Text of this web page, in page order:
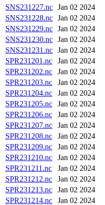
SNS231227.nc Jan 02 2024
SNS231228.nc Jan 02 2024
SNS231229.nc Jan 02 2024
SNS231230.nc Jan 02 2024
SNS231231.nc Jan 02 2024
SPR231201.nc
Jan 02 2024
SPR231202.nc
Jan 02 2024
SPR231203.nc
Jan 02 2024
SPR231204.nc
Jan 02 2024
SPR231205.nc
Jan 02 2024
SPR231206.nc
Jan 02 2024
SPR231207.nc
Jan 02 2024
SPR231208.nc
Jan 02 2024
SPR231209.nc
Jan 02 2024
SPR231210.nc
Jan 02 2024
SPR231211.nc
Jan 02 2024
SPR231212.nc
Jan 02 2024
SPR231213.nc
Jan 02 2024
SPR231214.nc
Jan 02 2024